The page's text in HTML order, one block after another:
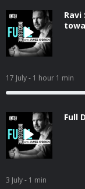
Ravi
17 July- 1 hour 1 min
Full
3 July- 1 min